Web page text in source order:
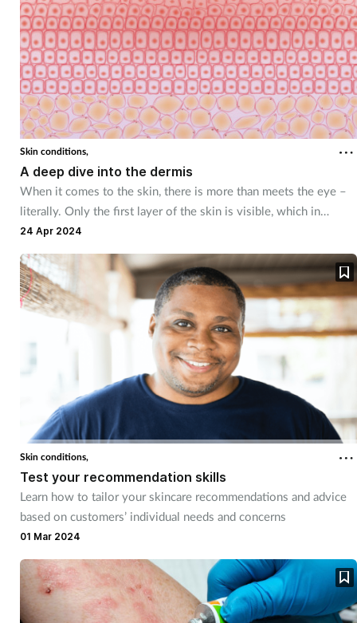
Skin conditions,
A deep dive into the dermis
When it comes to the skin, there is more than meets the eye –
literally. Only the first layer of the skin is visible, which in
combination with two other layers, works constantly to protect
and insulate the body.
24 Apr 2024
Skin conditions,
Test your recommendation skills
Learn how to tailor your skincare recommendations and advice
based on customers’ individual needs and concerns
01 Mar 2024